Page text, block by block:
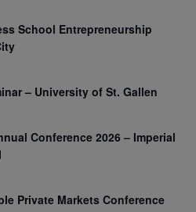
School Entrepreneurship
– University of St. Gallen
Conference 2026 – Imperial
Private Markets Conference